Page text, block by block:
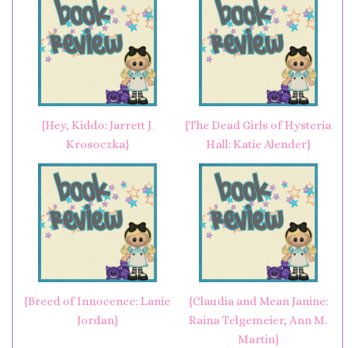
{Hey, Kiddo: Jarrett J.
Krosoczka}
{The Dead Girls of Hysteria
Hall: Katie Alender}
{Breed of Innocence: Lanie
Jordan}
{Claudia and Mean Janine:
Raina Telgemeier, Ann M.
Martin}